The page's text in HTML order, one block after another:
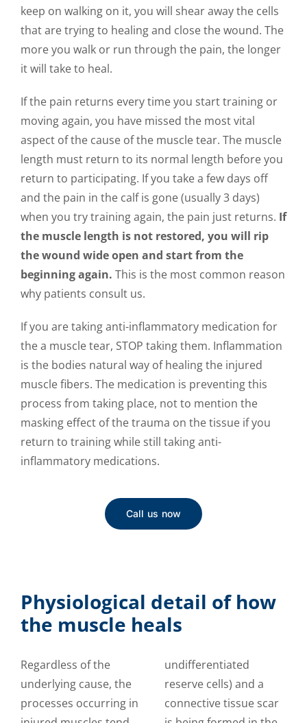
keep on walking on it, you will shear away the cells
that are trying to healing and close the wound. The
more you walk or run through the pain, the longer
it will take to heal.
If the pain returns every time you start training or
moving again, you have missed the most vital
aspect of the cause of the muscle tear. The muscle
length must return to its normal length before you
return to participating. If you take a few days off
and the pain in the calf is gone (usually 3 days)
when you try training again, the pain just returns. If
the muscle length is not restored, you will rip
the wound wide open and start from the
beginning again. This is the most common reason
why patients consult us.
If you are taking anti-inflammatory medication for
the a muscle tear, STOP taking them. Inflammation
is the bodies natural way of healing the injured
muscle fibers. The medication is preventing this
process from taking place, not to mention the
masking effect of the trauma on the tissue if you
return to training while still taking anti-
inflammatory medications.
Call us now
Physiological detail of how
the muscle heals
Regardless of the
underlying cause, the
processes occurring in
undifferentiated
reserve cells) and a
connective tissue scar